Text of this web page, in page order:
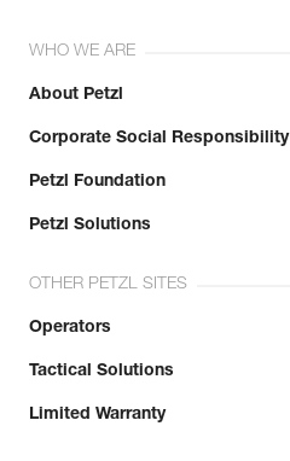
WHO WE ARE
About Petzl
Corporate Social Responsibility
Petzl Foundation
Petzl Solutions
OTHER PETZL SITES
Operators
Tactical Solutions
Limited Warranty